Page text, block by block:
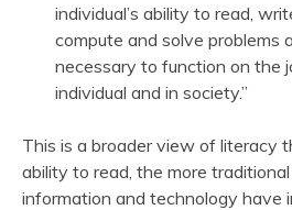
individual’s ability to read,
compute and solve problems
necessary to function on the
individual and in society.”
This is a broader view of literacy
ability to read, the more
information and technology have